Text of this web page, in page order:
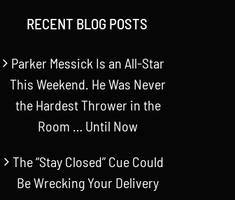
RECENT BLOG POSTS
Parker Messick Is an All-Star
This Weekend. He Was Never
the Hardest Thrower in the
Room … Until Now
The “Stay Closed” Cue Could
Be Wrecking Your Delivery